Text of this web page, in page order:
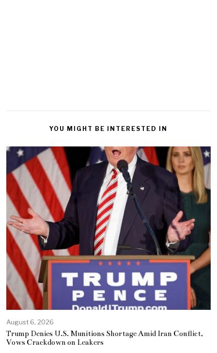
YOU MIGHT BE INTERESTED IN
August 6, 2026
Trump Denies U.S. Munitions Shortage Amid Iran Conflict,
Vows Crackdown on Leakers